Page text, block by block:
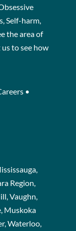
Self-harm,
the area of
usto see how
•
Region,
Vaughn,
Muskoka
Waterloo,